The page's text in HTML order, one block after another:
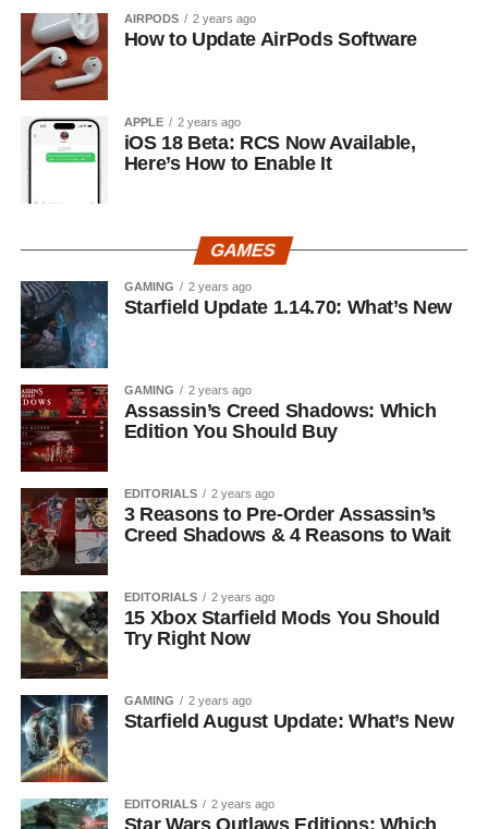
AIRPODS 2 years ago
How to Update AirPods Software
APPLE 2 years ago
iOS 18 Beta: RCS Now Available,
Here’s How to Enable It
GAMES
GAMING 2 years ago
Starfield Update 1.14.70: What’s New
GAMING 2 years ago
Assassin’s Creed Shadows: Which
Edition You Should Buy
EDITORIALS 2 years ago
3 Reasons to Pre-Order Assassin’s
Creed Shadows & 4 Reasons to Wait
EDITORIALS 2 years ago
15 Xbox Starfield Mods You Should
Try Right Now
GAMING 2 years ago
Starfield August Update: What’s New
EDITORIALS 2 years ago
Star Wars Outlaws Editions: Which